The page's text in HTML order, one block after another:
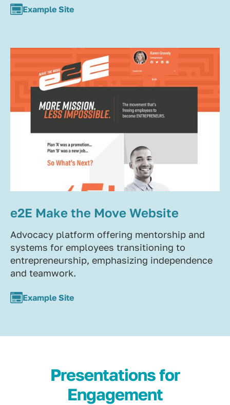
Example Site
e2E Make the Move Website
Advocacy platform offering mentorship and
systems for employees transitioning to
entrepreneurship, emphasizing independence
and teamwork.
Example Site
Presentations for
Engagement